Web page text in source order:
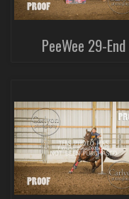
PeeWee 29-End